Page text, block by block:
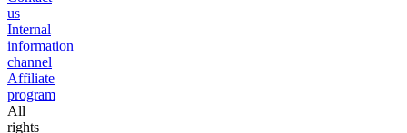
us
Internal
information
channel
Affiliate
program
All
rights